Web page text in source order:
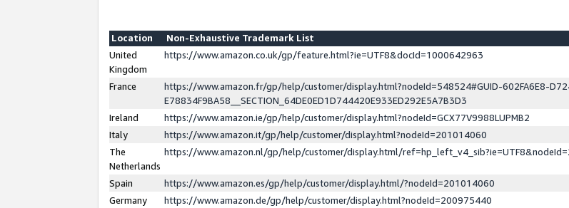
Location
Non-Exhaustive Trademark List
United
Kingdom
https://www.amazon.co.uk/gp/feature.html?ie=UTF8&docId=1000642963
France
https://www.amazon.fr/gp/help/customer/display.html?nodeId=548524#GUID-602FA6E8-
E78834F9BA58__SECTION_64DE0ED1D744420E933ED292E5A7B3D3
Ireland
https://www.amazon.ie/gp/help/customer/display.html?nodeId=GCX77V9988LUPMB2
Italy
https://www.amazon.it/gp/help/customer/display.html?nodeId=201014060
The
Netherlands
https://www.amazon.nl/gp/help/customer/display.html/
Spain
https://www.amazon.es/gp/help/customer/display.html/?nodeId=201014060
Germany
https://www.amazon.de/gp/help/customer/display.html?nodeId=200975440